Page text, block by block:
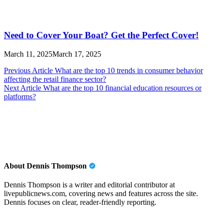
Need to Cover Your Boat? Get the Perfect Cover!
March 11, 2025March 17, 2025
Post
navigation
Previous Article What are the top 10 trends in consumer behavior
affecting the retail finance sector?
Next Article What are the top 10 financial education resources or
platforms?
About Dennis Thompson
Dennis Thompson is a writer and editorial contributor at
livepublicnews.com, covering news and features across the site.
Dennis focuses on clear, reader-friendly reporting.